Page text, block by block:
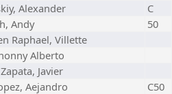
Alexander
C
Andy
50
Raphael, Villette
Alberto
Javier
Aejandro
C50